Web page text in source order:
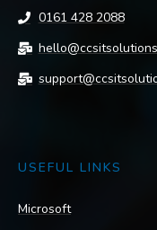
0161 428 2088
USEFUL LINKS
Microsoft